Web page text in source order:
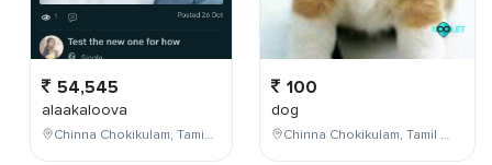
54,545
alaakaloova
Chinna Chokikulam, Tamil Nadu, India
100
dog
Chinna Chokikulam, Tamil Nadu, India